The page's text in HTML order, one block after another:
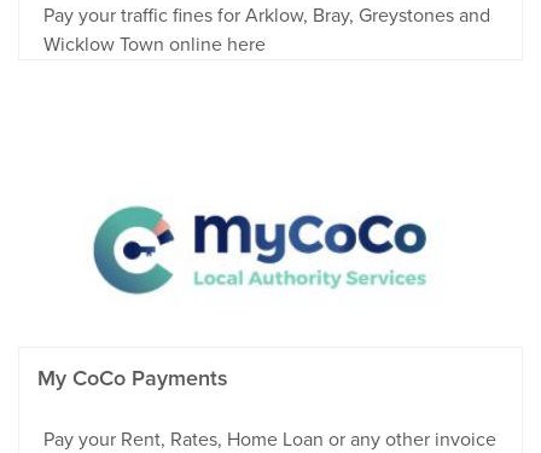
Pay your traffic fines for Arklow, Bray, Greystones and
Wicklow Town online here
My CoCo Payments
Pay your Rent, Rates, Home Loan or any other invoice